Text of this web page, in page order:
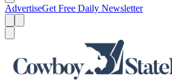
AdvertiseGet Free Daily Newsletter